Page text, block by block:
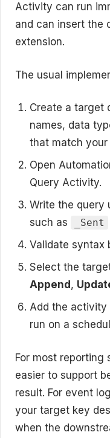
Activity can run
and can insert the
extension.
The usual
Create a target
names, data
that match your
Open
Query Activity.
Write the query
such as
_Sent
Validate syntax
Select the
Append ,
Add the
run on a
For most reporting
easier to support
result. For event
your target key
when the